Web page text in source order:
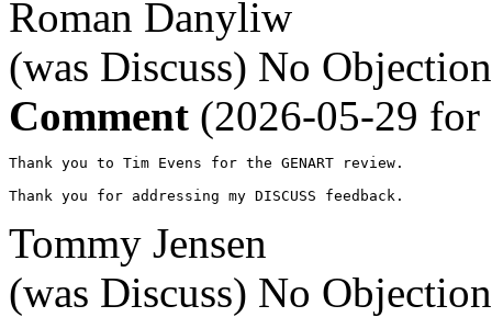
Roman Danyliw
(was Discuss) No Objection
Comment (2026-05-29
Thank you to Tim Evens for the GENART review.
Thank you for addressing my DISCUSS feedback.
Tommy Jensen
(was Discuss) No Objection